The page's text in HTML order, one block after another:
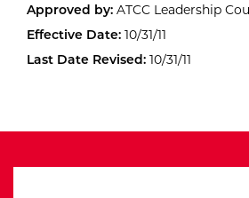
Approved by: ATCC Leadership
Effective Date: 10/31/11
Last Date Revised: 10/31/11